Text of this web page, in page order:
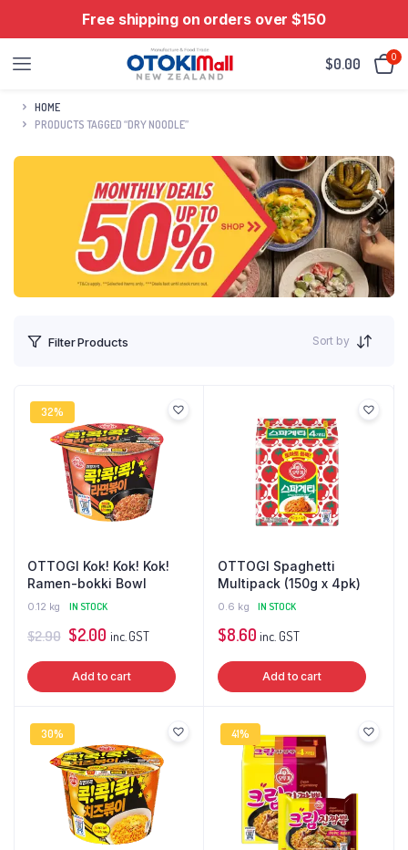
Free shipping on orders over $150
$0.00 0
HOME
PRODUCTS TAGGED “DRY NOODLE”
Filter Products Sort by
32%
OTTOGI Kok! Kok! Kok!
Ramen-bokki Bowl
0.12 kg IN STOCK
$2.90 Original
price
was:
$2.00Current
price
is:
inc. GST
Add to cart
OTTOGI Spaghetti
Multipack (150g x 4pk)
0.6 kg IN STOCK
$8.60 inc. GST
Add to cart
30% 41%